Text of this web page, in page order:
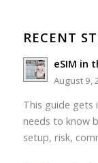
RECENT
eSIM in
August 9,
This guide gets
needs to know
setup, risk,